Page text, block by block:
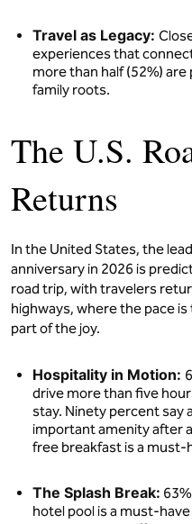
Travel as Legacy:
experiences that
more than half (52%)
family roots.
The U.S.
Returns
In the United States, the
anniversary in 2026 is
road trip, with travelers
highways, where the pace
part of the joy.
Hospitality in Motion:
drive more than five
stay. Ninety percent say
important amenity after
free breakfast is a must-
The Splash Break:
hotel pool is a must-